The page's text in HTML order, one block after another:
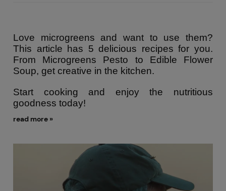
Love microgreens and want to use them?
This article has 5 delicious recipes for you.
From Microgreens Pesto to Edible Flower
Soup, get creative in the kitchen.
Start cooking and enjoy the nutritious
goodness today!
read more »